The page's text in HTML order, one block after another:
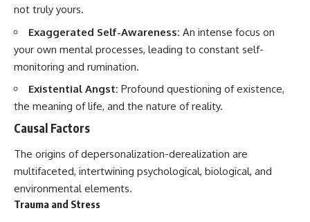
not truly yours.
Exaggerated Self-Awareness: An intense focus on
your own mental processes, leading to constant self-
monitoring and rumination.
Existential Angst: Profound questioning of existence,
the meaning of life, and the nature of reality.
Causal Factors
The origins of depersonalization-derealization are
multifaceted, intertwining psychological, biological, and
environmental elements.
Trauma and Stress